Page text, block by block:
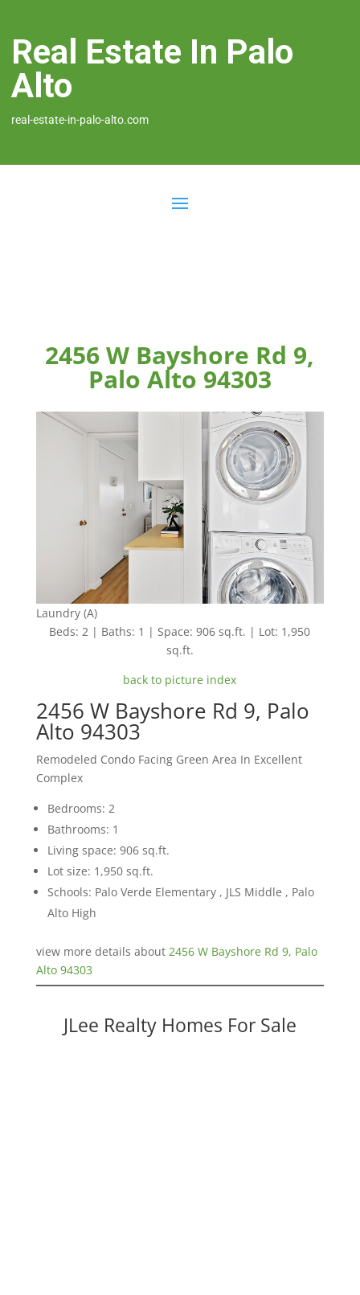
Real Estate In Palo
Alto
real-estate-in-palo-alto.com
2456 W Bayshore Rd 9,
Palo Alto 94303
Laundry (A)
Beds: 2 | Baths: 1 | Space: 906 sq.ft. | Lot: 1,950
sq.ft.
back to picture index
2456 W Bayshore Rd 9, Palo
Alto 94303
Remodeled Condo Facing Green Area In Excellent
Complex
Bedrooms: 2
Bathrooms: 1
Living space: 906 sq.ft.
Lot size: 1,950 sq.ft.
Schools: Palo Verde Elementary , JLS Middle , Palo
Alto High
view more details about 2456 W Bayshore Rd 9, Palo
Alto 94303
JLee Realty Homes For Sale